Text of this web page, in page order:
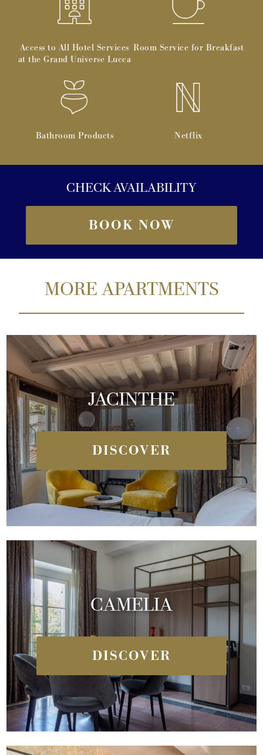
Access to All Hotel Services
at the Grand Universe Lucca
Room Service for Breakfast
Bathroom Products Netflix
CHECK AVAILABILITY
BOOK NOW
MORE APARTMENTS
JACINTHE
DISCOVER
CAMELIA
DISCOVER